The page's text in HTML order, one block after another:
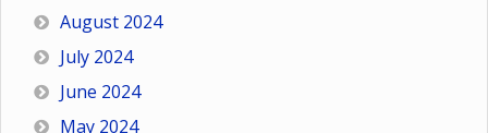
August 2024
July 2024
June 2024
May 2024